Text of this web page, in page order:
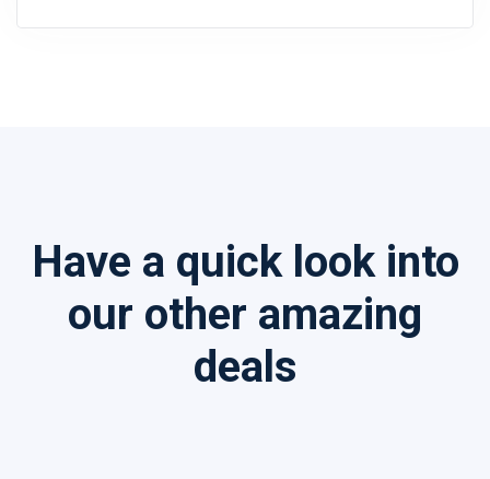
Have a quick look into
our other amazing
deals